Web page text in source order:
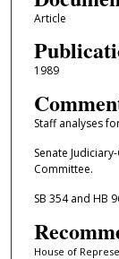
Article
1989
Staff analyses
Senate
Committee.
SB 354 and HB
House of